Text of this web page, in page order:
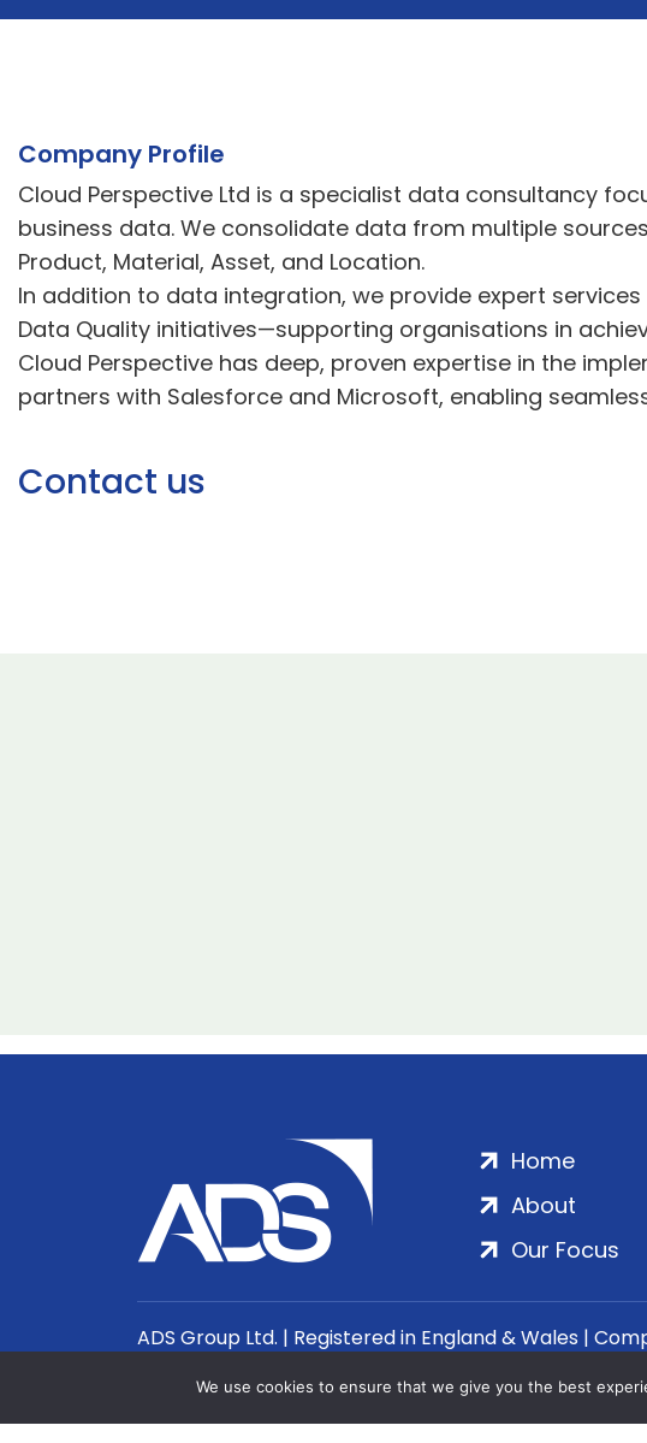
Company Profile
Cloud Perspective Ltd is a specialist data consultancy
business data. We consolidate data from multiple
Product, Material, Asset, and Location.
In addition to data integration, we provide expert
Data Quality initiatives—supporting organisations in
Cloud Perspective has deep, proven expertise in the
partners with Salesforce and Microsoft, enabling
Contact us
Home
About
Our Focus
ADS Group Ltd. | Registered in England & Wales |
We use cookies to ensure that we give you the best